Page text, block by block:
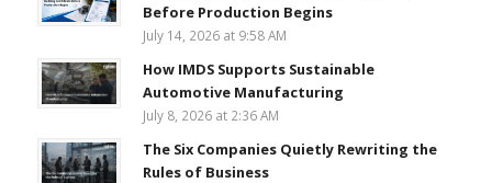
Before Production Begins
July 14, 2026 at 9:58 AM
How IMDS Supports Sustainable
Automotive Manufacturing
July 8, 2026 at 2:36 AM
The Six Companies Quietly Rewriting the
Rules of Business